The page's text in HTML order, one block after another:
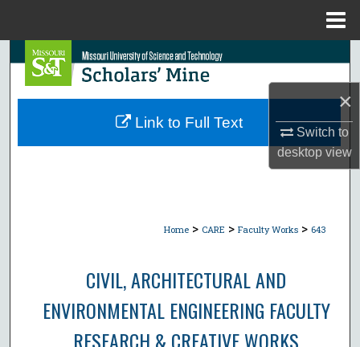
×
Switch to
desktopview
Search
Browse Collections
Home > CARE > Faculty Works > 643
CIVIL, ARCHITECTURAL AND
ENVIRONMENTAL ENGINEERING FACULTY
RESEARCH & CREATIVE WORKS
Link to Full Text